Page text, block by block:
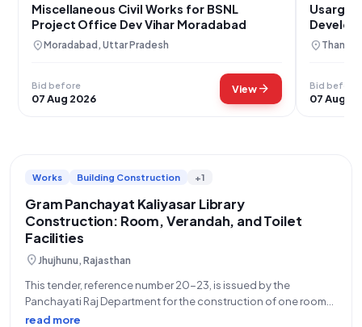
Miscellaneous Civil Works for BSNL
Project Office Dev Vihar Moradabad
location_onMoradabad, Uttar Pradesh
Bid before
07 Aug 2026
Viewarrow_forward
location_on Thane,
Bid before
07 Aug
Works Building Construction +1
Gram Panchayat Kaliyasar Library
Construction: Room, Verandah, and Toilet
Facilities
location_onJhujhunu, Rajasthan
This tender, reference number 20-23, is issued by the
Panchayati Raj Department for the construction of one room
with a verandah and toilet facilities at the library in Gram
read more